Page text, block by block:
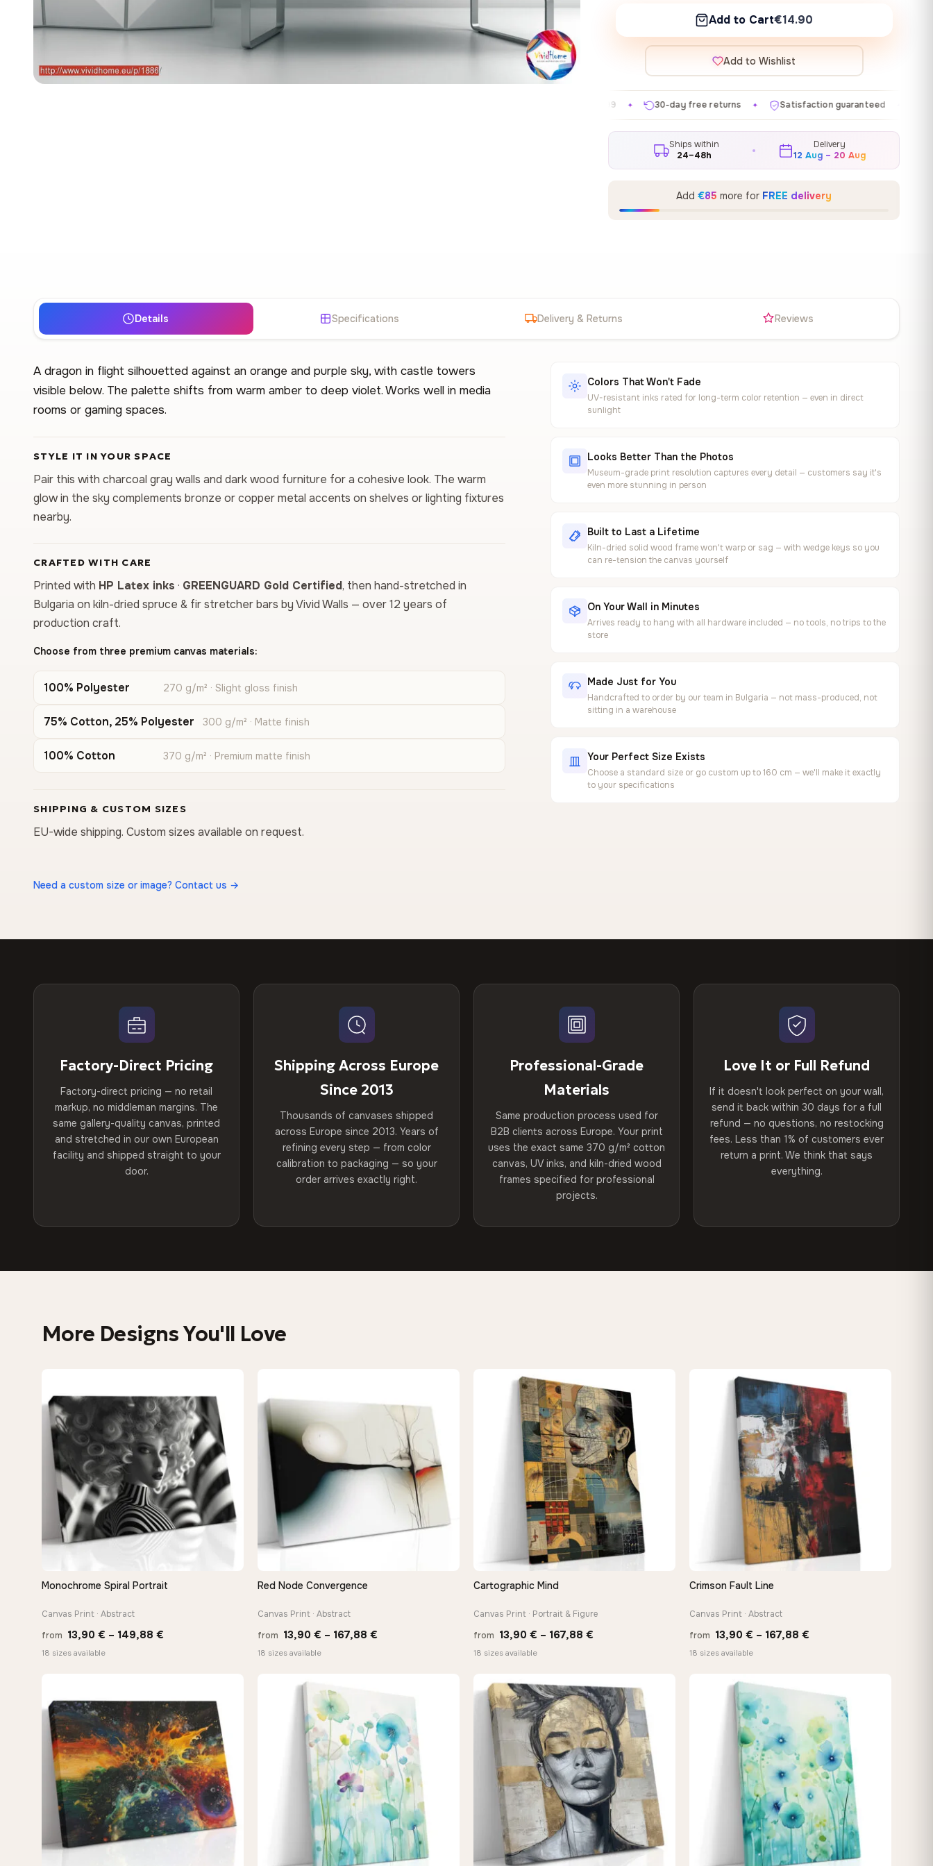
Add to Cart€14.90
Add to Wishlist
30-day free returns ✦ Satisfaction guaranteed ✦ Made in EU
Ships within
24–48h
Delivery
12 Aug – 20 Aug
Add €85 more for FREE delivery
Details Specifications Delivery & Returns Reviews
A dragon in flight silhouetted against an orange and purple sky, with castle towers
visible below. The palette shifts from warm amber to deep violet. Works well in media
rooms or gaming spaces.
STYLE IT IN YOUR SPACE
Pair this with charcoal gray walls and dark wood furniture for a cohesive look. The warm
glow in the sky complements bronze or copper metal accents on shelves or lighting fixtures
nearby.
CRAFTED WITH CARE
Printed with HP Latex inks · GREENGUARD Gold Certified, then hand-stretched in
Bulgaria on kiln-dried spruce & fir stretcher bars by Vivid Walls — over 12 years of
production craft.
Choose from three premium canvas materials:
100% Polyester 270 g/m² · Slight gloss finish
75% Cotton, 25% Polyester 300 g/m² · Matte finish
100% Cotton 370 g/m² · Premium matte finish
SHIPPING & CUSTOM SIZES
EU-wide shipping. Custom sizes available on request.
Colors That Won't Fade
UV-resistant inks rated for long-term color retention — even in direct
sunlight
Looks Better Than the Photos
Museum-grade print resolution captures every detail — customers say it's
even more stunning in person
Built to Last a Lifetime
Kiln-dried solid wood frame won't warp or sag — with wedge keys so you
can re-tension the canvas yourself
On Your Wall in Minutes
Arrives ready to hang with all hardware included — no tools, no trips to the
store
Made Just for You
Handcrafted to order by our team in Bulgaria — not mass-produced, not
sitting in a warehouse
Your Perfect Size Exists
Choose a standard size or go custom up to 160 cm — we'll make it exactly
to your specifications
Need a custom size or image? Contact us →
Factory-Direct Pricing
Factory-direct pricing — no retail
markup, no middleman margins. The
same gallery-quality canvas, printed
and stretched in our own European
facility and shipped straight to your
door.
Shipping Across Europe
Since 2013
Thousands of canvases shipped
across Europe since 2013. Years of
refining every step — from color
calibration to packaging — so your
order arrives exactly right.
Professional-Grade
Materials
Same production process used for
B2B clients across Europe. Your print
uses the exact same 370 g/m² cotton
canvas, UV inks, and kiln-dried wood
frames specified for professional
projects.
Love It or Full Refund
If it doesn't look perfect on your wall,
send it back within 30 days for a full
refund — no questions, no restocking
fees. Less than 1% of customers ever
return a print. We think that says
everything.
More Designs You'll Love
QUICK VIEW
Monochrome Spiral Portrait
Canvas Print · Abstract
from 13,90 € – 149,88 €
149,88 €
18 sizes available
QUICK VIEW
Red Node Convergence
Canvas Print · Abstract
from 13,90 € – 167,88 €
18 sizes available
QUICK VIEW
Cartographic Mind
Canvas Print · Portrait & Figure
from 13,90 € – 167,88 €
through
167,88 €
18 sizes available
QUICK VIEW
Crimson Fault Line
Canvas Print · Abstract
from 13,90 € – 167,88 €
167,88 €
18 sizes available